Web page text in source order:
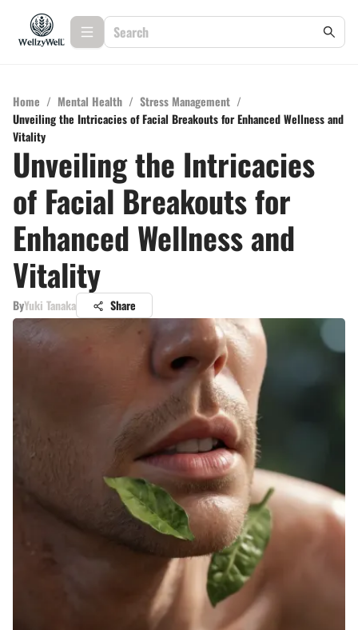
Home / Mental Health / Stress Management /
Unveiling the Intricacies of Facial Breakouts for Enhanced Wellness and
Vitality
Unveiling the Intricacies
of Facial Breakouts for
Enhanced Wellness and
Vitality
ByYuki Tanaka Share